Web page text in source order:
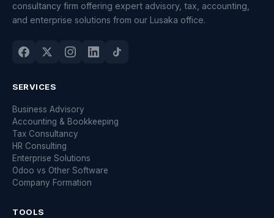
consultancy firm offering expert advisory, tax, accounting,
and enterprise solutions from our Lusaka office.
SERVICES
Business Advisory
Accounting & Bookkeeping
Tax Consultancy
HR Consulting
Enterprise Solutions
Odoo vs Other Software
Company Formation
TOOLS